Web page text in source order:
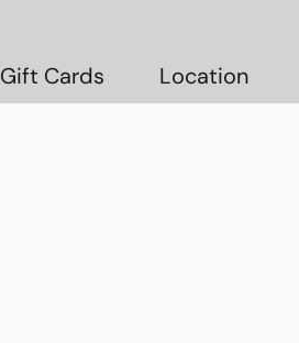
Gift Cards Location